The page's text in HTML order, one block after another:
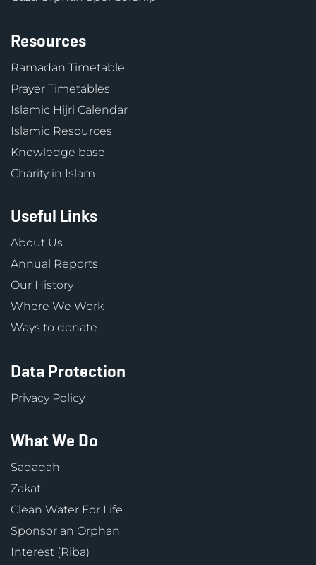
Resources
Ramadan Timetable
Prayer Timetables
Islamic Hijri Calendar
Islamic Resources
Knowledge base
Charity in Islam
Useful Links
About Us
Annual Reports
Our History
Where We Work
Ways to donate
Data Protection
Privacy Policy
What We Do
Sadaqah
Zakat
Clean Water For Life
Sponsor an Orphan
Interest (Riba)